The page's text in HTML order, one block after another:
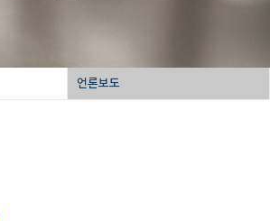
언론보도